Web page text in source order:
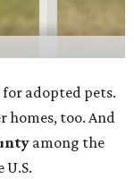
for adopted pets.
homes, too. And
among the
U.S.